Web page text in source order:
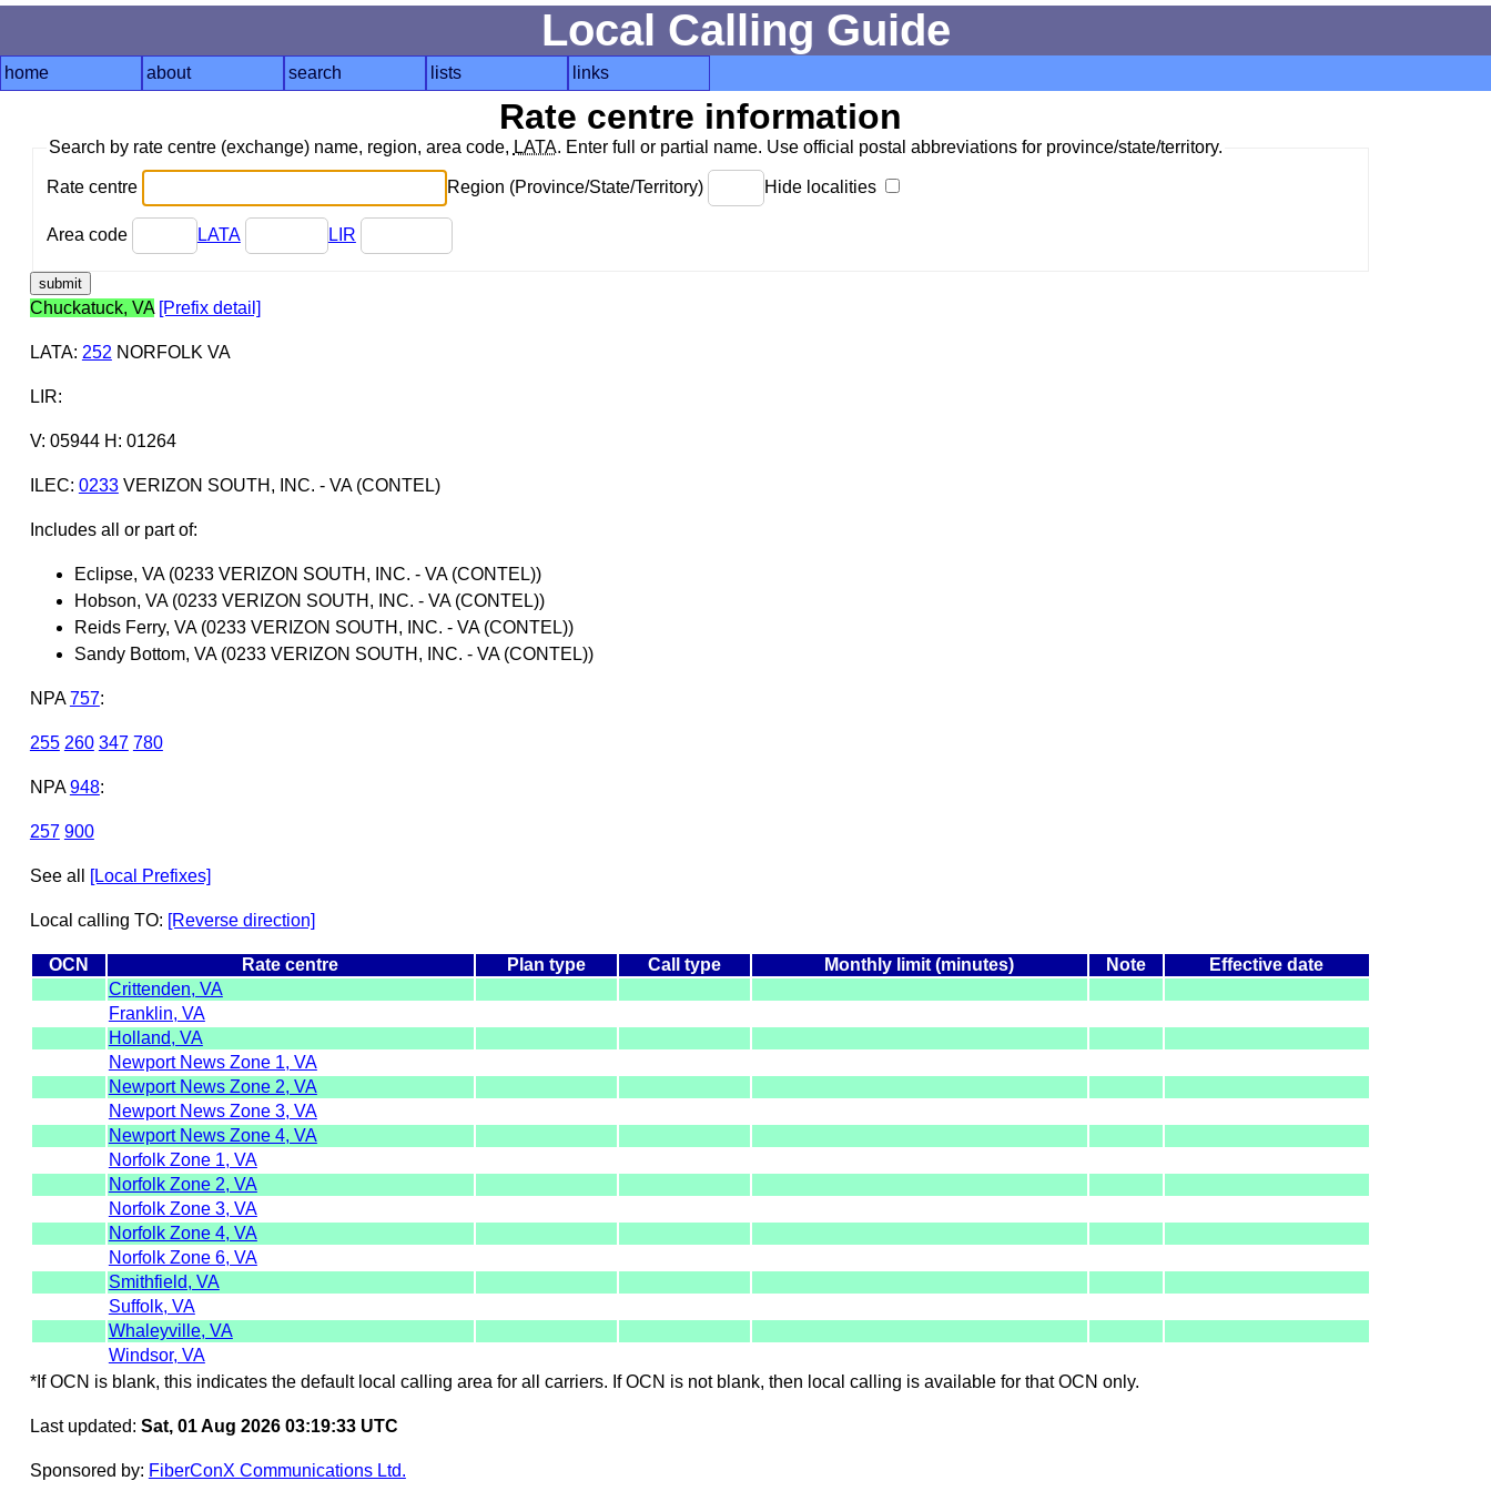
Local Calling Guide
home about search lists links
Rate centre information
Search by rate centre (exchange) name, region, area code, LATA. Enter full or partial name. Use official postal abbreviations for province/state/territory.
Rate centre Region (Province/State/Territory) Hide localities
Area code LATA LIR
Chuckatuck, VA [Prefix detail]
LATA: 252 NORFOLK VA
LIR:
V: 05944 H: 01264
ILEC: 0233VERIZON SOUTH, INC. - VA (CONTEL)
Includes all or part of:
Eclipse, VA (0233 VERIZON SOUTH, INC. - VA (CONTEL))
Hobson, VA (0233 VERIZON SOUTH, INC. - VA (CONTEL))
Reids Ferry, VA (0233 VERIZON SOUTH, INC. - VA (CONTEL))
Sandy Bottom, VA (0233 VERIZON SOUTH, INC. - VA (CONTEL))
NPA 757:
255 260 347 780
NPA 948:
257 900
See all [Local Prefixes]
Local calling TO: [Reverse direction]
OCN Rate centre Plan type Call type Monthly limit (minutes) Note
Effective date
Crittenden, VA
Franklin, VA
Holland, VA
Newport News Zone 1, VA
Newport News Zone 2, VA
Newport News Zone 3, VA
Newport News Zone 4, VA
Norfolk Zone 1, VA
Norfolk Zone 2, VA
Norfolk Zone 3, VA
Norfolk Zone 4, VA
Norfolk Zone 6, VA
Smithfield, VA
Suffolk, VA
Whaleyville, VA
Windsor, VA
*If OCN is blank, this indicates the default local calling area for all carriers. If OCN is not blank, then local calling is available for that OCN only.
Last updated: Sat, 01 Aug 2026 03:19:33 UTC
Sponsored by: FiberConX Communications Ltd.